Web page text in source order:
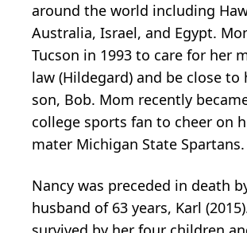
around the world including
Australia, Israel, and Egypt.
Tucson in 1993 to care for her
law (Hildegard) and be close to
son, Bob. Mom recently
college sports fan to cheer on
mater Michigan State Spartans.
Nancy was preceded in death
husband of 63 years, Karl